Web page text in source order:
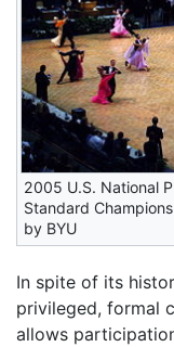
2005 U.S. National
Standard
by BYU
In spite of its
privileged, formal
allows